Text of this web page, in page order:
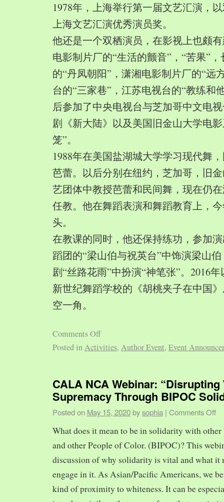
1978年，上海举行第一届文艺汇演，
上海文艺汇演优秀演员奖。
他还是一个双栖演员，在影视上也颇
电影制片厂的“生活的颤音”，“苦果”
的“丹凤朝阳”，潇湘电影制片厂的“远
台的“三家巷”，江苏电视台的“教练和
后参加了中央电视台与芝加哥中文电
剧《新大陆》以及美国旧金山大学电
笼”。
1988年在美国盐湖城大学学习现代舞
芭蕾。以后分别在纽约，芝加哥，旧
艺团体中教授芭蕾和民间舞，现在仍
任教。他在舞蹈表演和舞蹈教育上，
头。
在教课的同时，他还保持练功，参加
蹈团的“梁山伯与祝英台”中饰演梁山
剧“丝路花雨”中扮演“神笔张”。2016
新世纪舞蹈学校的《胡桃夹子在中国
空一角。
Comments Off
Posted inActivities, Author Event, Event
CALA NCA Webinar: “Disrupting
Supremacy Through BIPOC
Posted on May 15, 2020 bysophia | Comments Off
What does it mean to be in solidarity with
and other People of Color. (BIPOC)? This
discussion of why solidarity is vital and what it
engage in it. As Asian/Pacific Americans, we
kind of proximity to whiteness. It can be